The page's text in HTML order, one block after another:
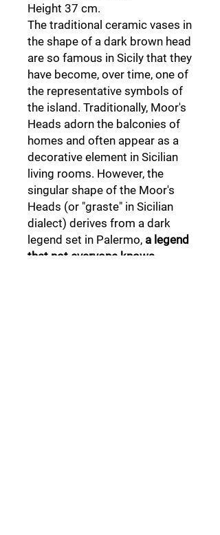
Height 37 cm.
The traditional ceramic vases in
the shape of a dark brown head
are so famous in Sicily that they
have become, over time, one of
the representative symbols of
the island. Traditionally, Moor's
Heads adorn the balconies of
homes and often appear as a
decorative element in Sicilian
living rooms. However, the
singular shape of the Moor's
Heads (or "graste" in Sicilian
dialect) derives from a dark
legend set in Palermo, a legend
that not everyone knows .